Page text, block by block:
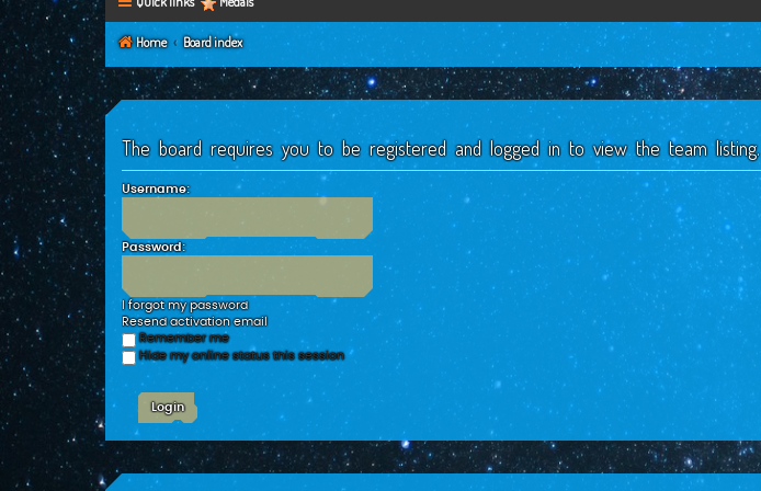
Home Board index
The board requires you to be registered and logged in to view the team listing.
Username:
Password:
I forgot my password
Resend activation email
Remember me
Hide my online status this session